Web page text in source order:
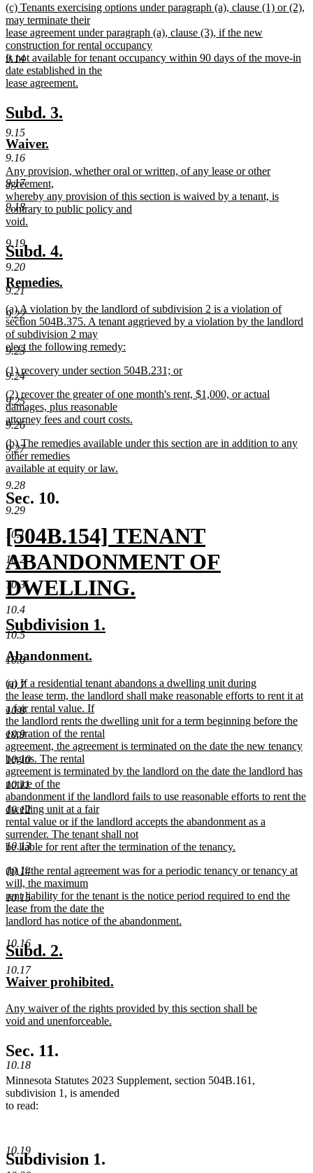
9.14
9.15
9.16
9.17
9.18
9.19
9.20
9.21
9.22
9.23
9.24
9.25
9.26
9.27
9.28
9.29
10.1
10.2
10.3
10.4
10.5
10.6
10.7
10.8
10.9
10.10
10.11
10.12
10.13
10.14
10.15
10.16
10.17
10.18
10.19
text
end
new
text
begin
(c) Tenants exercising options under paragraph (a), clause (1) or (2),
may terminate their
lease agreement under paragraph (a), clause (3), if the new
construction for rental occupancy
is not available for tenant occupancy within 90 days of the move-in
date established in the
lease agreement.
text
end
new
text
begin
Subd. 3.
new
text
begin
Waiver.
end
new
text
begin
Any provision, whether oral or written, of any lease or other
agreement,
whereby any provision of this section is waived by a tenant, is
contrary to public policy and
void.
text
end
new
text
begin
Subd. 4.
end
new
text
begin
Remedies.
end
new
text
begin
(a) A violation by the landlord of subdivision 2 is a violation of
section 504B.375. A tenant aggrieved by a violation by the landlord
of subdivision 2 may
elect the following remedy:
new
text
end
new
text
begin
(1) recovery under section 504B.231; or
new
text
end
new
text
begin
(2) recover the greater of one month's rent, $1,000, or actual
damages, plus reasonable
attorney fees and court costs.
new
text
end
new
text
begin
(b) The remedies available under this section are in addition to any
other remedies
available at equity or law.
new
text
end
Sec. 10.
new
text
begin
[504B.154] TENANT
ABANDONMENT OF
DWELLING.
new
text
end
new
text
begin
Subdivision 1.
new
begin
Abandonment.
end
new
text
begin
(a) If a residential tenant abandons a dwelling unit during
the lease term, the landlord shall make reasonable efforts to rent it at
a fair rental value. If
the landlord rents the dwelling unit for a term beginning before the
expiration of the rental
agreement, the agreement is terminated on the date the new tenancy
begins. The rental
agreement is terminated by the landlord on the date the landlord has
notice of the
abandonment if the landlord fails to use reasonable efforts to rent the
dwelling unit at a fair
rental value or if the landlord accepts the abandonment as a
surrender. The tenant shall not
be liable for rent after the termination of the tenancy.
text
end
new
text
begin
(b) If the rental agreement was for a periodic tenancy or tenancy at
will, the maximum
rent liability for the tenant is the notice period required to end the
lease from the date the
landlord has notice of the abandonment.
text
end
new
text
begin
Subd. 2.
end
new
begin
Waiver prohibited.
end
new
text
Any waiver of the rights provided by this section shall be
void and unenforceable.
text
end
Sec. 11.
Minnesota Statutes 2023 Supplement, section 504B.161,
subdivision 1, is amended
to read:
Subdivision 1.